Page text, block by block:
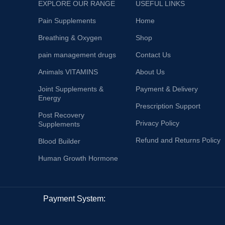
EXPLORE OUR RANGE
Pain Supplements
Breathing & Oxygen
pain management drugs
Animals VITAMINS
Joint Supplements &
Energy
Post Recovery
Supplements
Blood Builder
Human Growth Hormone
USEFUL LINKS
Home
Shop
Contact Us
About Us
Payment & Delivery
Prescription Support
Privacy Policy
Refund and Returns Policy
Payment System: